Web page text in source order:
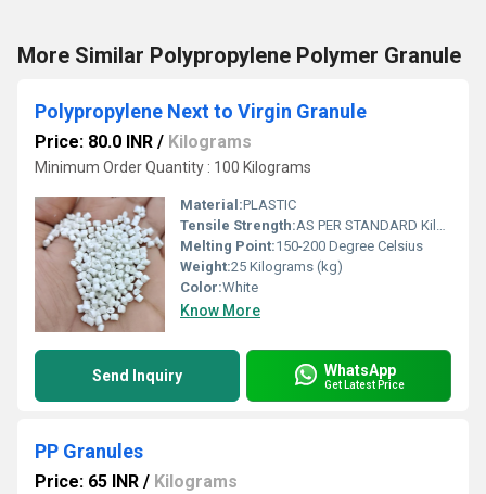
More Similar Polypropylene Polymer Granule
Polypropylene Next to Virgin Granule
Price: 80.0 INR / Kilograms
Minimum Order Quantity : 100 Kilograms
Material:PLASTIC
Tensile Strength:AS PER STANDARD Kilopascals (KPa)
Melting Point:150-200 Degree Celsius
Weight:25 Kilograms (kg)
Color:White
Know More
Send Inquiry WhatsApp
Get Latest Price
PP Granules
Price: 65 INR / Kilograms